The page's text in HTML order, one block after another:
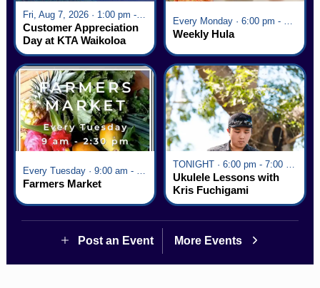
Fri, Aug 7, 2026 · 1:00 pm - 5:00 pm
Customer Appreciation
Day at KTA Waikoloa
Village
Weekly Hula
Farmers Market
Ukulele Lessons with
Kris Fuchigami
Post an Event More Events